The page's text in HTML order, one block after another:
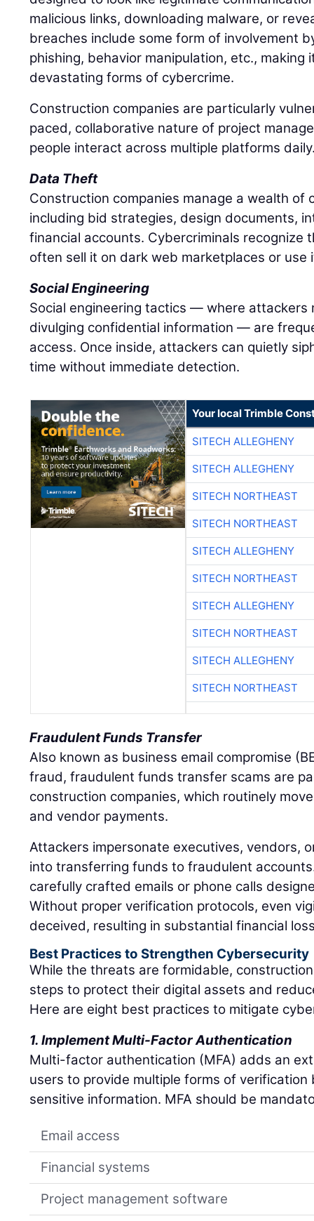
malicious links, downloading malware, or
breaches include some form of involvement
phishing, behavior manipulation, etc.,
devastating forms of cybercrime.
Construction companies are particularly
paced, collaborative nature of project
people interact across multiple platforms
Data Theft
Construction companies manage a wealth of
including bid strategies, design documents,
financial accounts. Cybercriminals recognize
often sell it on dark web marketplaces or
Social Engineering
Social engineering tactics — where attackers
divulging confidential information — are
access. Once inside, attackers can quietly
time without immediate detection.
Your local Trimble
SITECH ALLEGHENY
SITECH ALLEGHENY
SITECH NORTHEAST
SITECH NORTHEAST
SITECH ALLEGHENY
SITECH NORTHEAST
SITECH ALLEGHENY
SITECH NORTHEAST
SITECH ALLEGHENY
SITECH NORTHEAST
Fraudulent Funds Transfer
Also known as business email compromise
fraud, fraudulent funds transfer scams are
construction companies, which routinely
and vendor payments.
Attackers impersonate executives, vendors,
into transferring funds to fraudulent
carefully crafted emails or phone calls
Without proper verification protocols, even
deceived, resulting in substantial financial
Best Practices to Strengthen Cybersecurity
While the threats are formidable,
steps to protect their digital assets and
Here are eight best practices to mitigate
1. Implement Multi-Factor Authentication
Multi-factor authentication (MFA) adds an
users to provide multiple forms of
sensitive information. MFA should be
Email access
Financial systems
Project management software